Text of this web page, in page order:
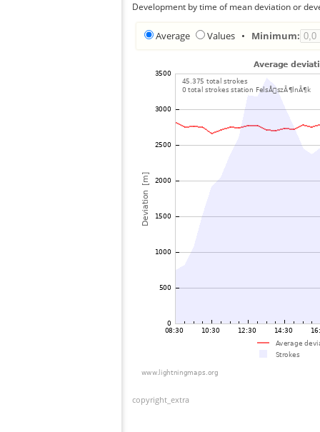
Development by time of mean deviation or
Average Values • Minimum:
copyright_extra